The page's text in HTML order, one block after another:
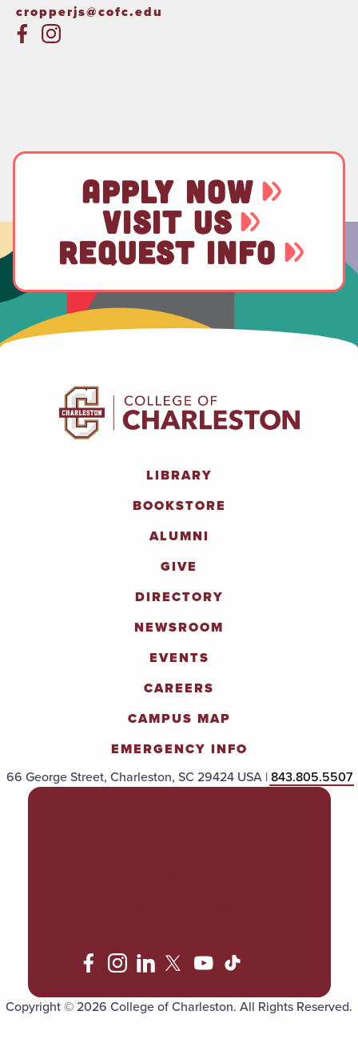
cropperjs@cofc.edu
APPLY NOW
VISIT US
REQUEST INFO
LIBRARY
BOOKSTORE
ALUMNI
GIVE
DIRECTORY
NEWSROOM
EVENTS
CAREERS
CAMPUS MAP
EMERGENCY INFO
66 George Street, Charleston, SC 29424 USA |843.805.5507
Copyright © 2026 College of Charleston. All Rights Reserved.